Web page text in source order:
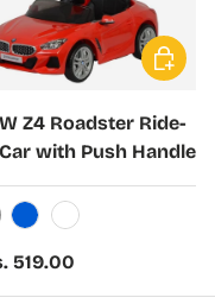
Z4 Roadster Ride-
with Push Handle
Blue White
price
519.00